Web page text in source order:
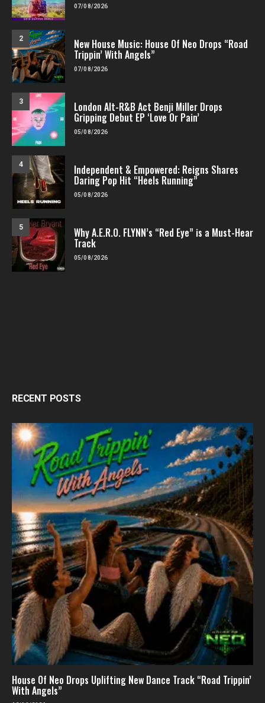
07/08/2026
2 New House Music: House Of Neo Drops “Road
Trippin’ With Angels”
07/08/2026
3 London Alt-R&B Act Benji Miller Drops
Gripping Debut EP ‘Love Or Pain’
05/08/2026
4 Independent & Empowered: Reigns Shares
Daring Pop Hit “Heels Running”
05/08/2026
5 Why A.E.R.O. FLYNN’s “Red Eye” is a Must-Hear
Track
05/08/2026
RECENT POSTS
House Of Neo Drops Uplifting New Dance Track “Road Trippin’
With Angels”